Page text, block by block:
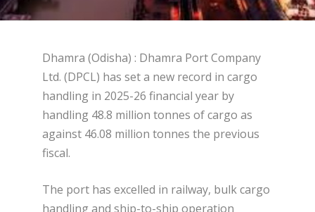
Dhamra (Odisha) : Dhamra Port Company
Ltd. (DPCL) has set a new record in cargo
handling in 2025-26 financial year by
handling 48.8 million tonnes of cargo as
against 46.08 million tonnes the previous
fiscal.
The port has excelled in railway, bulk cargo
handling and ship-to-ship operation